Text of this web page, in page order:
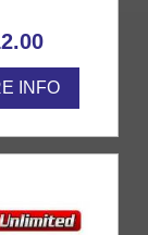
INFO